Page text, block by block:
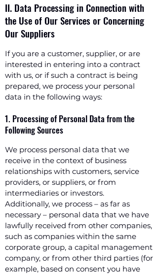
II. Data Processing in Connection with
the Use of Our Services or Concerning
Our Suppliers
If you are a customer, supplier, or are
interested in entering into a contract
with us, or if such a contract is being
prepared, we process your personal
data in the following ways:
1. Processing of Personal Data from the
Following Sources
We process personal data that we
receive in the context of business
relationships with customers, service
providers, or suppliers, or from
intermediaries or investors.
Additionally, we process – as far as
necessary – personal data that we have
lawfully received from other companies,
such as companies within the same
corporate group, a capital management
company, or from other third parties (for
example, based on consent you have